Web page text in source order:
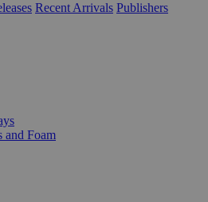
Recent Arrivals Publishers
and Foam